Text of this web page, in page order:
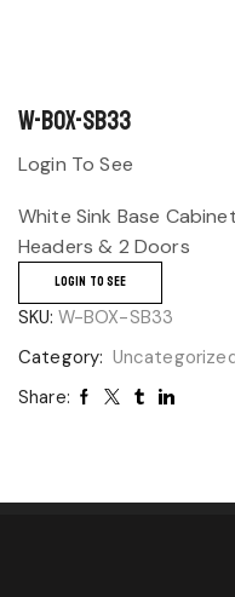
W-BOX-SB33
Login To See
White Sink Base
Headers & 2 Doors
LOGIN TO SEE
SKU: W-BOX-SB33
Category:
Share: